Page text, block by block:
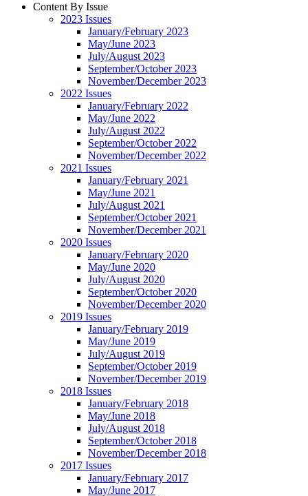
Content By Issue
2023 Issues
January/February 2023
May/June 2023
July/August 2023
September/October 2023
November/December 2023
2022 Issues
January/February 2022
May/June 2022
July/August 2022
September/October 2022
November/December 2022
2021 Issues
January/February 2021
May/June 2021
July/August 2021
September/October 2021
November/December 2021
2020 Issues
January/February 2020
May/June 2020
July/August 2020
September/October 2020
November/December 2020
2019 Issues
January/February 2019
May/June 2019
July/August 2019
September/October 2019
November/December 2019
2018 Issues
January/February 2018
May/June 2018
July/August 2018
September/October 2018
November/December 2018
2017 Issues
January/February 2017
May/June 2017